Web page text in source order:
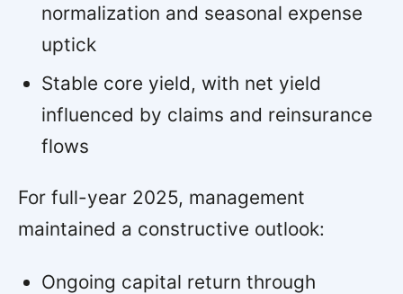
normalization and seasonal expense
uptick
Stable core yield, with net yield
influenced by claims and reinsurance
flows
For full-year 2025, management
maintained a constructive outlook:
Ongoing capital return through